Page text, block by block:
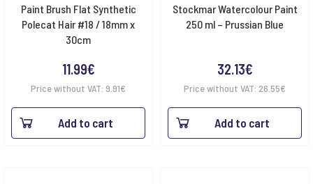
Paint Brush Flat Synthetic
Polecat Hair #18 / 18mm x
30cm
11.99€
Price without VAT: 9.91€
Add to cart
Stockmar Watercolour Paint
250 ml – Prussian Blue
32.13€
Price without VAT: 26.55€
Add to cart